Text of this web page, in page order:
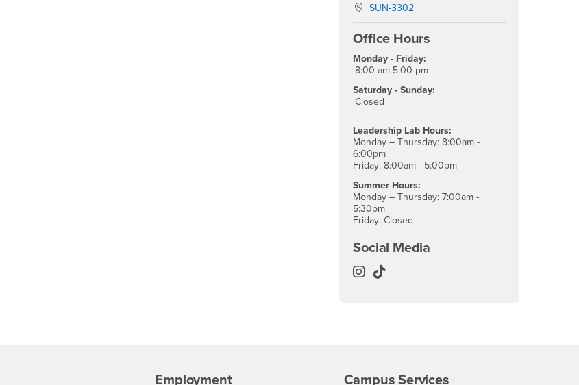
Location:
SUN-3302
Office Hours
Monday - Friday:
8:00 am-5:00 pm
Saturday - Sunday:
Closed
Leadership Lab Hours:
Monday – Thursday: 8:00am -
6:00pm
Friday: 8:00am - 5:00pm
Summer Hours:
Monday – Thursday: 7:00am -
5:30pm
Friday: Closed
Social Media
Office of Student Leadership and
Office of Student Leadership and
Employment Campus Services